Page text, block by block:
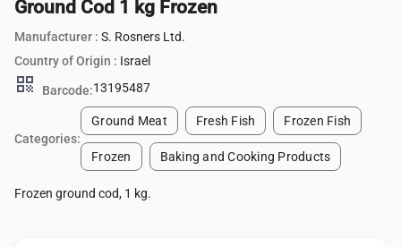
Ground Cod 1 kg Frozen
Manufacturer : S. Rosners Ltd.
Country of Origin : Israel
qr_code Barcode:13195487
Categories:
Ground Meat Fresh Fish Frozen Fish
Frozen Baking and Cooking Products
Frozen ground cod, 1 kg.